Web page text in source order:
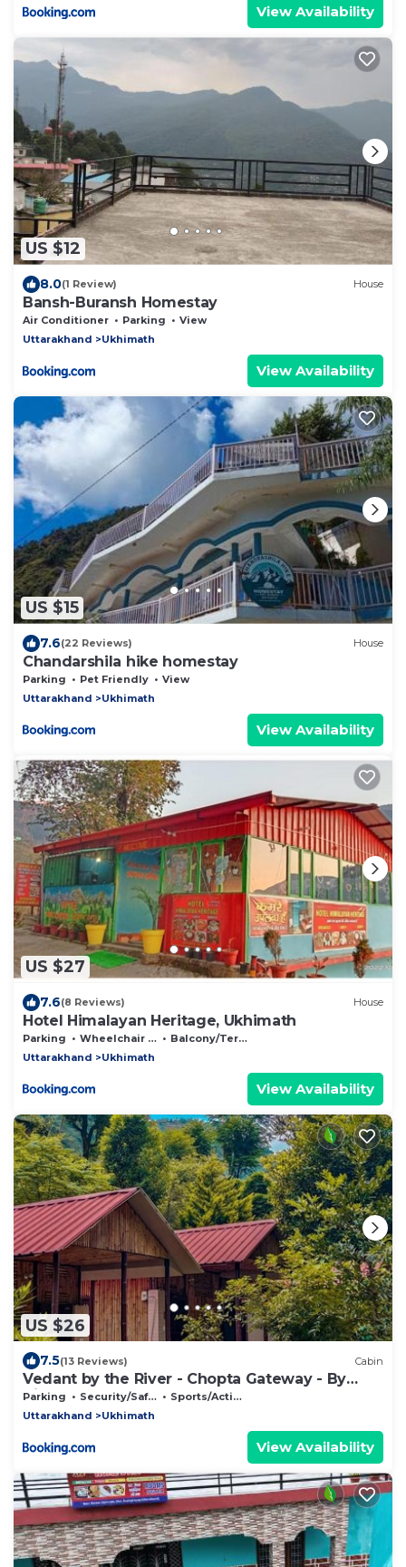
View Availability
US $12
8.0(1 Review) House
Bansh-Buransh Homestay
Air Conditioner Parking
View
Uttarakhand
Ukhimath
View Availability
US $15
7.6(22 Reviews) House
Chandarshila hike homestay
Parking Pet Friendly
View
Uttarakhand
Ukhimath
View Availability
US $27
7.6(8 Reviews) House
Hotel Himalayan Heritage, Ukhimath
Parking Wheelchair Accessible
Balcony/Terrace
Uttarakhand
Ukhimath
View Availability
US $26
7.5(13 Reviews) Cabin
Vedant by the River - Chopta Gateway - By
Himalayan Eco Lodges
Parking Security/Safety
Sports/Activities
Uttarakhand
Ukhimath
View Availability